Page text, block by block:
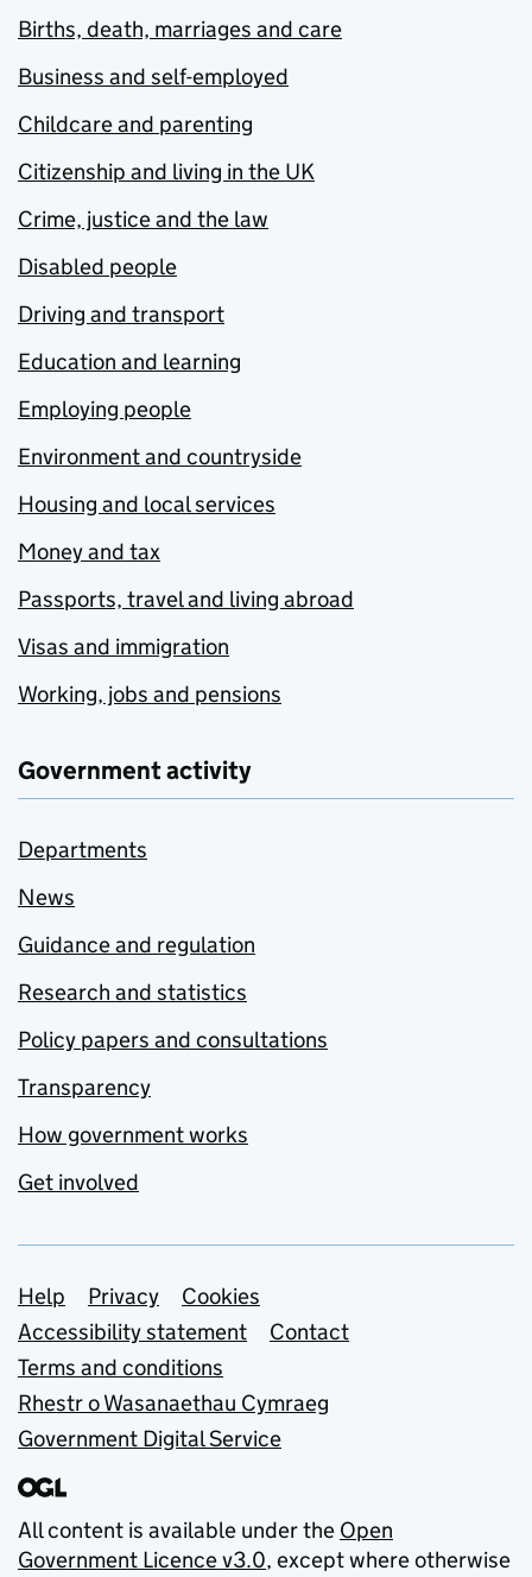
Births, death, marriages and care
Business and self-employed
Childcare and parenting
Citizenship and living in the UK
Crime, justice and the law
Disabled people
Driving and transport
Education and learning
Employing people
Environment and countryside
Housing and local services
Money and tax
Passports, travel and living abroad
Visas and immigration
Working, jobs and pensions
Government activity
Departments
News
Guidance and regulation
Research and statistics
Policy papers and consultations
Transparency
How government works
Get involved
Support links
Help Privacy
Cookies
Accessibility statement
Contact
Terms and conditions
Rhestr o Wasanaethau Cymraeg
Government Digital Service
All content is available under the Open
Government Licence v3.0, except where otherwise